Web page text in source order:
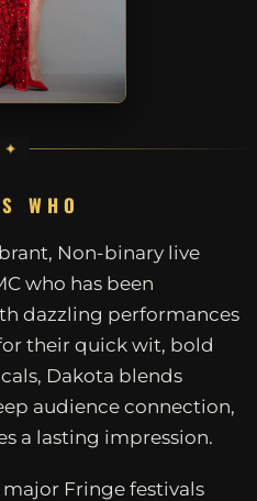
WHO
Non-binary live
who has been
dazzling performances
their quick wit, bold
Dakota blends
audience connection,
a lasting impression.
Fringe festivals